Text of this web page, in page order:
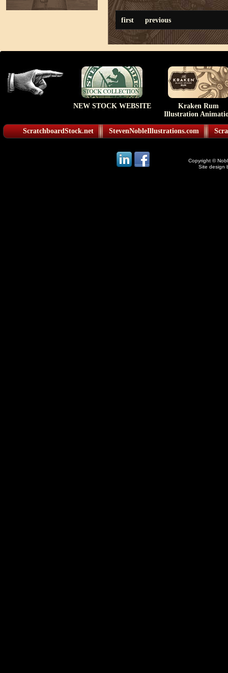
first previous
NEW STOCK WEBSITE
Kraken Rum
Illustration
ScratchboardStock.net StevenNobleIllustrations.com
Copyright ©
Site design